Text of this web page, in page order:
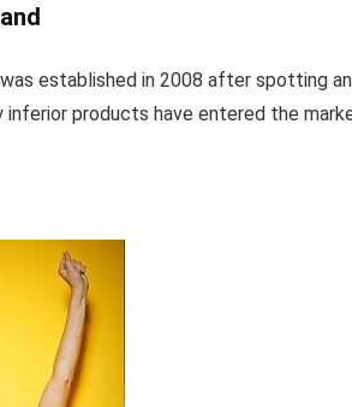
established in 2008 after spotting
inferior products have entered the